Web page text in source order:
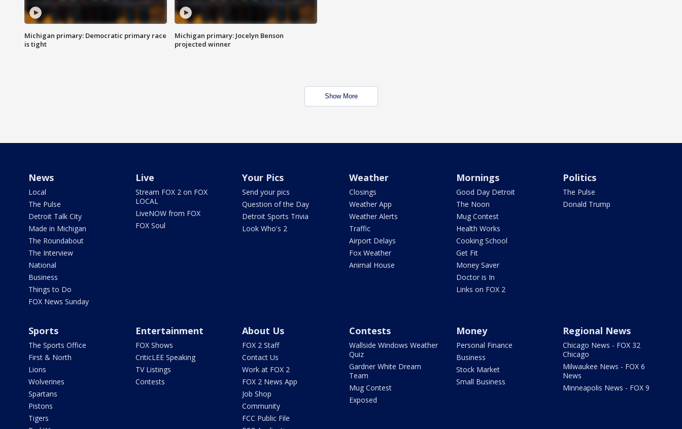
Michigan primary: Democratic primary race
is tight
Michigan primary: Jocelyn Benson
projected winner
Show More
News
Local
The Pulse
Detroit Talk City
Made in Michigan
The Roundabout
The Interview
National
Business
Things to Do
FOX News Sunday
Live
Stream FOX 2 on FOX
LOCAL
LiveNOW from FOX
FOX Soul
Your Pics
Send your pics
Question of the Day
Detroit Sports Trivia
Look Who's 2
Weather
Closings
Weather App
Weather Alerts
Traffic
Airport Delays
Fox Weather
Animal House
Mornings
Good Day Detroit
The Noon
Mug Contest
Health Works
Cooking School
Get Fit
Money Saver
Doctor is In
Links on FOX 2
Politics
The Pulse
Donald Trump
Sports
The Sports Office
First & North
Lions
Wolverines
Spartans
Pistons
Tigers
Entertainment
FOX Shows
CriticLEE Speaking
TV Listings
Contests
About Us
FOX 2 Staff
Contact Us
Work at FOX 2
FOX 2 News App
Job Shop
Community
FCC Public File
Contests
Wallside Windows Weather
Quiz
Gardner White Dream
Team
Mug Contest
Exposed
Money
Personal Finance
Business
Stock Market
Small Business
Regional News
Chicago News - FOX 32
Chicago
Milwaukee News - FOX 6
News
Minneapolis News - FOX 9